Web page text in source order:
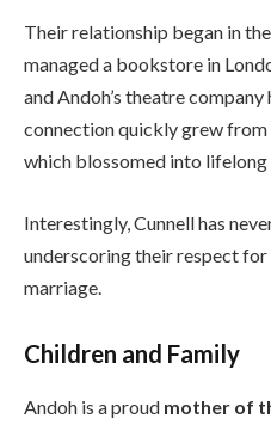
Their relationship began in
managed a bookstore in
and Andoh’s theatre
connection quickly grew
which blossomed into
Interestingly, Cunnell has
underscoring their respect
marriage.
Children and Family
Andoh is a proud mother of